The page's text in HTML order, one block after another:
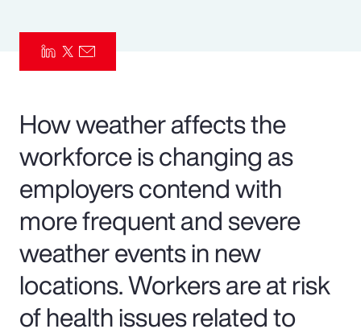
Parametrics
Risk Management
How weather affects the
workforce is changing as
employers contend with
more frequent and severe
weather events in new
locations. Workers are at risk
of health issues related to